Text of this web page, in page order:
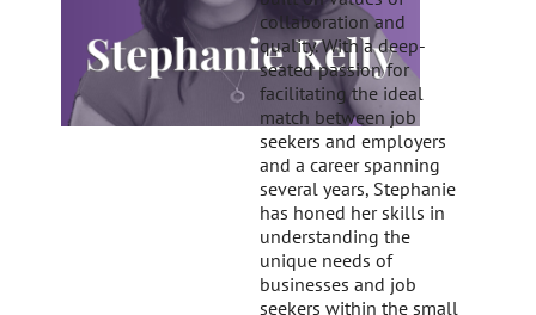
collaboration and
quality. With a deep-
seated passion for
facilitating the ideal
match between job
seekers and employers
and a career spanning
several years, Stephanie
has honed her skills in
understanding the
unique needs of
businesses and job
seekers within the small